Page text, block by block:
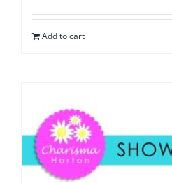
Add to cart